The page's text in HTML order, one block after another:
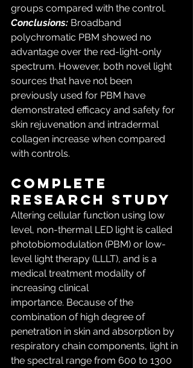
groups compared with the control.
Conclusions: Broadband
polychromatic PBM showed no
advantage over the red-light-only
spectrum. However, both novel light
sources that have not been
previously used for PBM have
demonstrated efficacy and safety for
skin rejuvenation and intradermal
collagen increase when compared
with controls.
COMPLETE
RESEARCH STUDY
Altering cellular function using low
level, non-thermal LED light is called
photobiomodulation (PBM) or low-
level light therapy (LLLT), and is a
medical treatment modality of
increasing clinical
importance. Because of the
combination of high degree of
penetration in skin and absorption by
respiratory chain components, light in
the spectral range from 600 to 1300